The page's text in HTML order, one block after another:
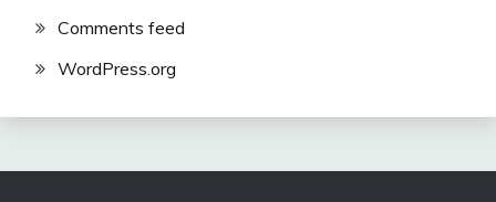
Comments feed
WordPress.org